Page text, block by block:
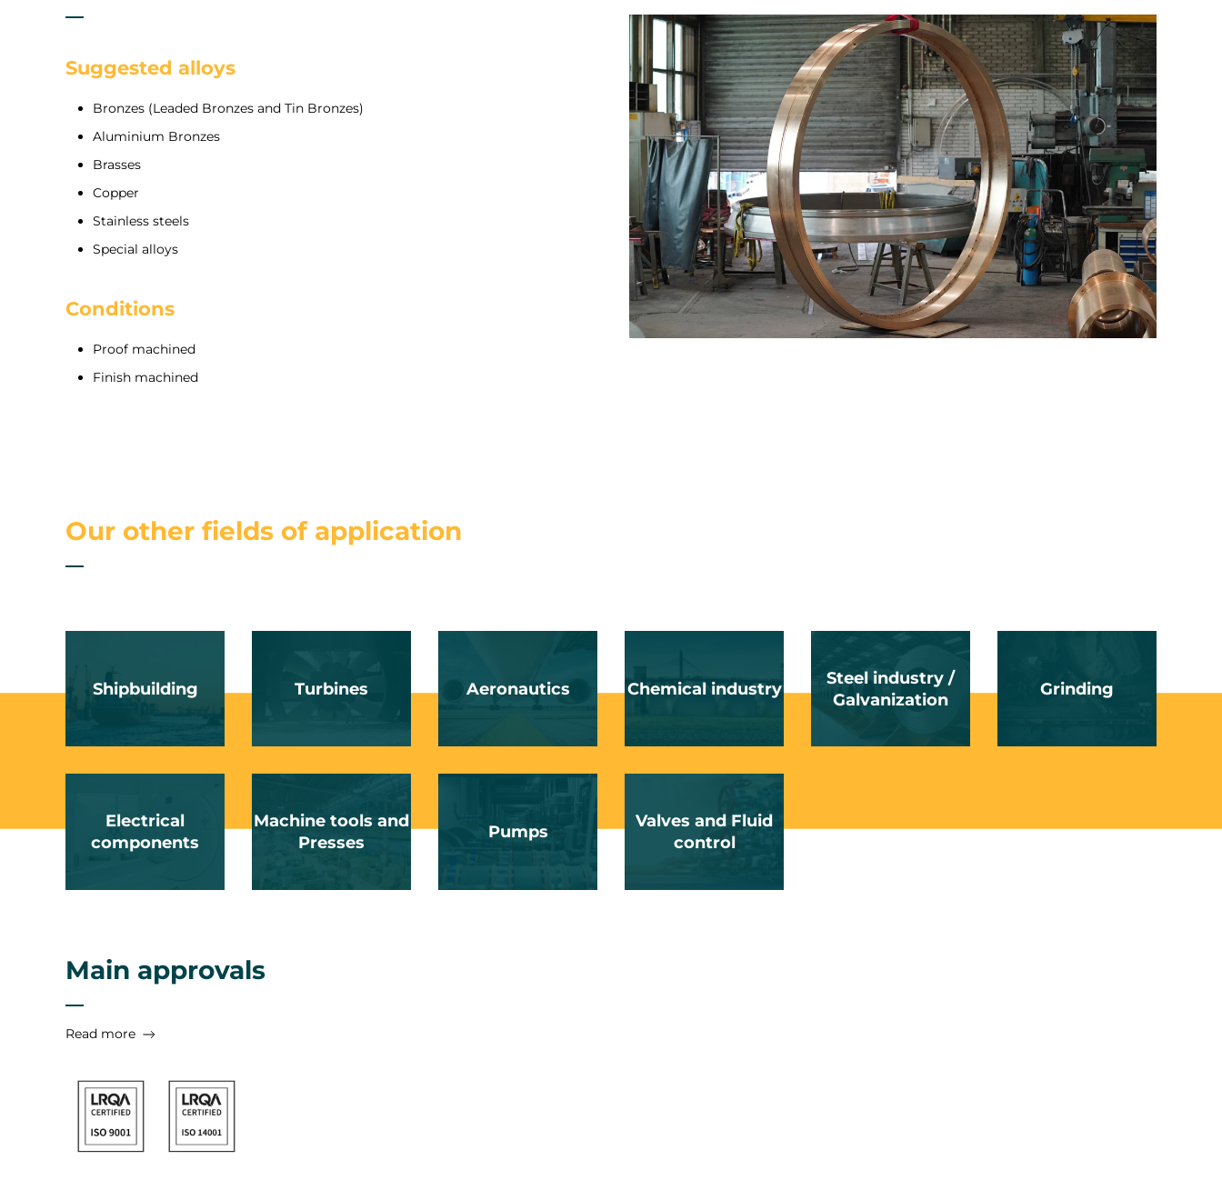
Suggested alloys
Bronzes (Leaded Bronzes and Tin Bronzes)
Aluminium Bronzes
Brasses
Copper
Stainless steels
Special alloys
Conditions
Proof machined
Finish machined
Our other fields of application
Shipbuilding Turbines Aeronautics Chemical industry
Steel industry /
Galvanization
Grinding
Electrical
components
Machine tools and
Presses
Pumps
Valves and Fluid
control
Main approvals
Read more